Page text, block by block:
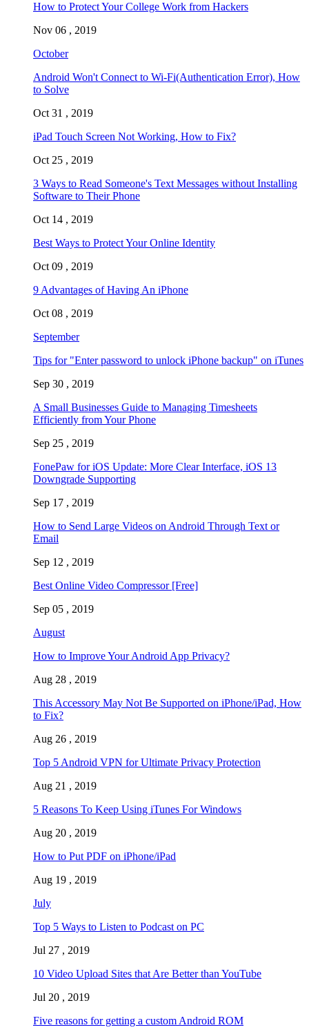
How to Protect Your College Work from Hackers
Nov 06 , 2019
October
Android Won't Connect to Wi-Fi(Authentication Error), How
to Solve
Oct 31 , 2019
iPad Touch Screen Not Working, How to Fix?
Oct 25 , 2019
3 Ways to Read Someone's Text Messages without Installing
Software to Their Phone
Oct 14 , 2019
Best Ways to Protect Your Online Identity
Oct 09 , 2019
9 Advantages of Having An iPhone
Oct 08 , 2019
September
Tips for "Enter password to unlock iPhone backup" on iTunes
Sep 30 , 2019
A Small Businesses Guide to Managing Timesheets
Efficiently from Your Phone
Sep 25 , 2019
FonePaw for iOS Update: More Clear Interface, iOS 13
Downgrade Supporting
Sep 17 , 2019
How to Send Large Videos on Android Through Text or
Email
Sep 12 , 2019
Best Online Video Compressor [Free]
Sep 05 , 2019
August
How to Improve Your Android App Privacy?
Aug 28 , 2019
This Accessory May Not Be Supported on iPhone/iPad, How
to Fix?
Aug 26 , 2019
Top 5 Android VPN for Ultimate Privacy Protection
Aug 21 , 2019
5 Reasons To Keep Using iTunes For Windows
Aug 20 , 2019
How to Put PDF on iPhone/iPad
Aug 19 , 2019
July
Top 5 Ways to Listen to Podcast on PC
Jul 27 , 2019
10 Video Upload Sites that Are Better than YouTube
Jul 20 , 2019
Five reasons for getting a custom Android ROM